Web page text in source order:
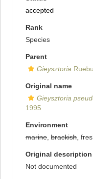
accepted
Rank
Species
Parent
Gieysztoria
Original name
Gieysztoria
1995
Environment
marine brackish ,
Original description
Not documented